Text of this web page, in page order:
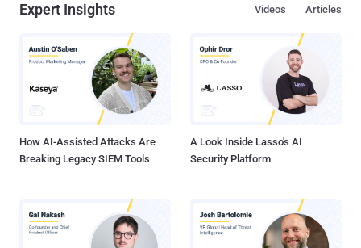
describing the attacks as an act of war. " The plan is in final stages
objections to the legal powers of the proposed National Critical
Information Infrastructure Protection Centre (NCIPC), a command-
and-control centre for monitoring the critical infrastructure. NCIPC is
to be managed by the technical intelligence agency NTRO (National
Technical Research Organisation), and...
Expert Insights Articles
Videos
How AI-Assisted Attacks Are
Breaking Legacy SIEM Tools
A Look Inside Lasso's AI
Security Platform